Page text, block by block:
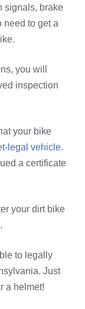
signals, brake
need to get a
you will
inspection
your bike
legal vehicle.
a certificate
your dirt bike
to legally
Just
a helmet!